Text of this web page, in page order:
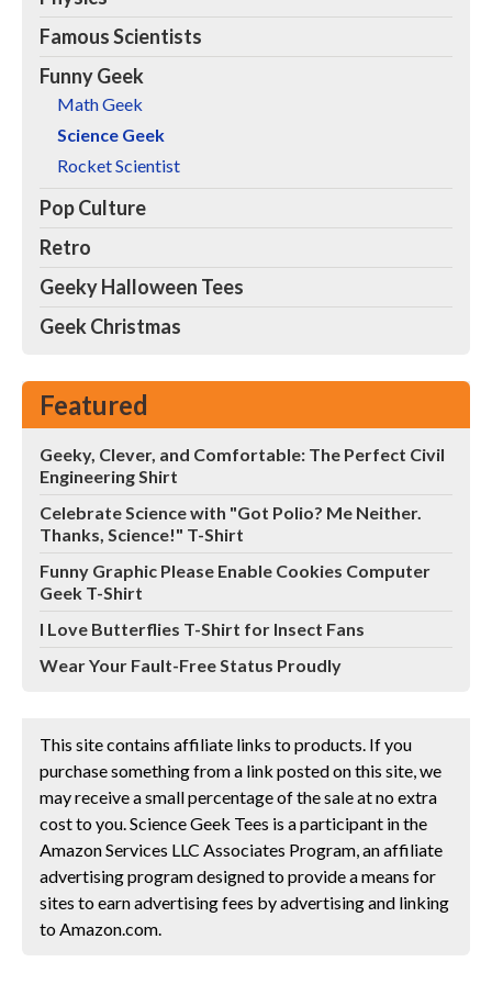
Famous Scientists
Funny Geek
Math Geek
Science Geek
Rocket Scientist
Pop Culture
Retro
Geeky Halloween Tees
Geek Christmas
Featured
Geeky, Clever, and Comfortable: The Perfect Civil
Engineering Shirt
Celebrate Science with "Got Polio? Me Neither.
Thanks, Science!" T-Shirt
Funny Graphic Please Enable Cookies Computer
Geek T-Shirt
I Love Butterflies T-Shirt for Insect Fans
Wear Your Fault-Free Status Proudly
This site contains affiliate links to products. If you
purchase something from a link posted on this site, we
may receive a small percentage of the sale at no extra
cost to you. Science Geek Tees is a participant in the
Amazon Services LLC Associates Program, an affiliate
advertising program designed to provide a means for
sites to earn advertising fees by advertising and linking
to Amazon.com.